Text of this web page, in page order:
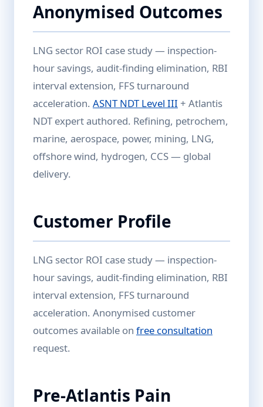
Anonymised Outcomes
LNG sector ROI case study — inspection-
hour savings, audit-finding elimination, RBI
interval extension, FFS turnaround
acceleration. ASNT NDT Level III + Atlantis
NDT expert authored. Refining, petrochem,
marine, aerospace, power, mining, LNG,
offshore wind, hydrogen, CCS — global
delivery.
Customer Profile
LNG sector ROI case study — inspection-
hour savings, audit-finding elimination, RBI
interval extension, FFS turnaround
acceleration. Anonymised customer
outcomes available on free consultation
request.
Pre-Atlantis Pain